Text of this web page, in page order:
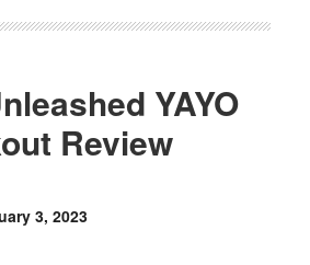
YAYO
Review
3, 2023